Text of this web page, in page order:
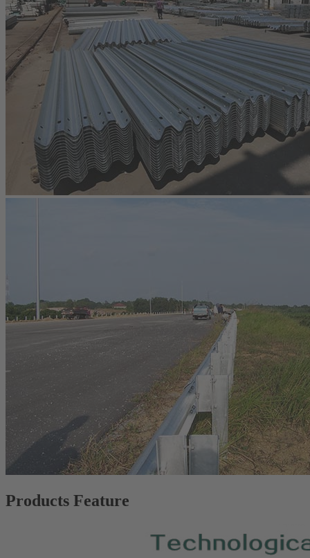
Products Feature